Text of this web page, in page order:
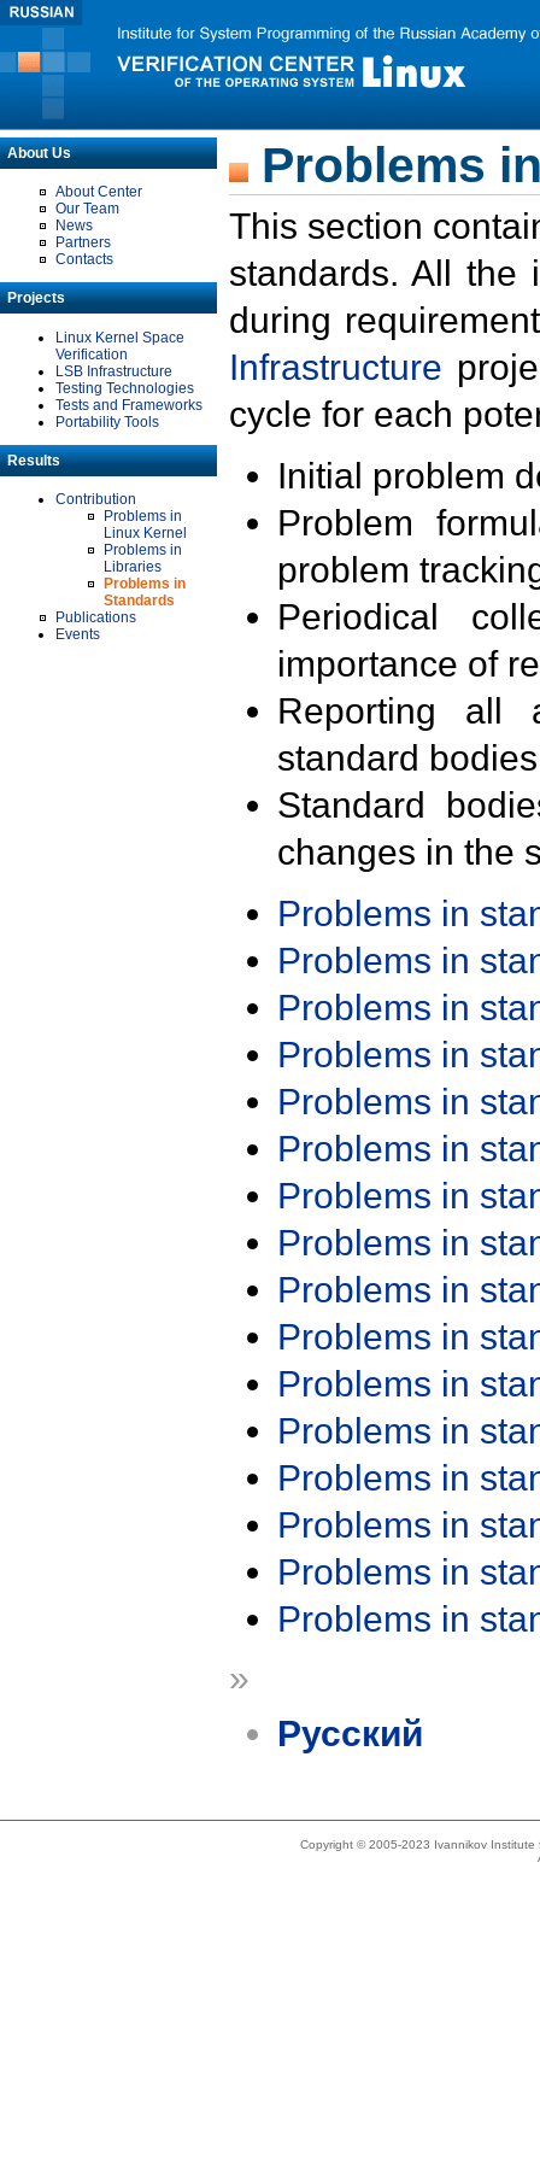
About Us
About Center
Our Team
News
Partners
Contacts
Projects
Linux Kernel Space
Verification
LSB Infrastructure
Testing Technologies
Tests and Frameworks
Portability Tools
Results
Contribution
Problems in
Linux Kernel
Problems in
Libraries
Problems in
Standards
Publications
Events
Problems
This section
standards. All the
during
Infrastructure
cycle for each
Initial problem
Problem
problem
Periodical
importance of
Reporting all
standard
Standard
changes in the
Problems in
Problems in
Problems in
Problems in
Problems in
Problems in
Problems in
Problems in
Problems in
Problems in
Problems in
Problems in
Problems in
Problems in
Problems in
Problems in
»
Русский
Copyright © 2005-2023 Ivannikov Institute